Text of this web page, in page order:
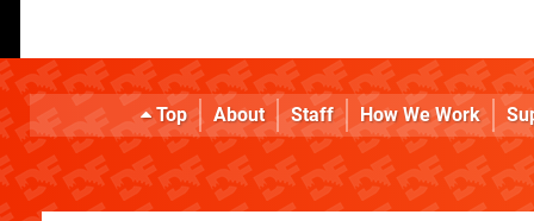
Top About Staff How We Work